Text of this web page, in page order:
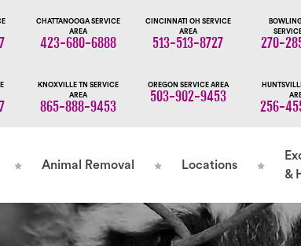
CHATTANOOGA SERVICE
AREA
423-680-6888
CINCINNATI OH SERVICE
AREA
513-513-8727 270-
KNOXVILLE TN SERVICE
AREA
865-888-9453
OREGON SERVICE AREA
503-902-9453
256-
Animal Removal Locations
&